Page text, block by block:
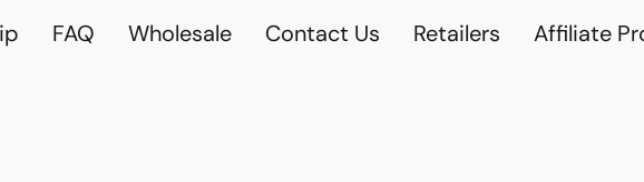
FAQ Wholesale Contact Us Retailers Affiliate